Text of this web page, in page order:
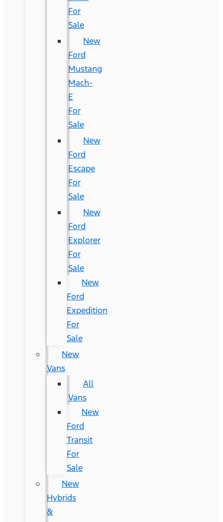
For
Sale
New
Ford
Mustang
Mach-
E
For
Sale
New
Ford
Escape
For
Sale
New
Ford
Explorer
For
Sale
New
Ford
Expedition
For
Sale
New
Vans
All
Vans
New
Ford
Transit
For
Sale
New
Hybrids
&